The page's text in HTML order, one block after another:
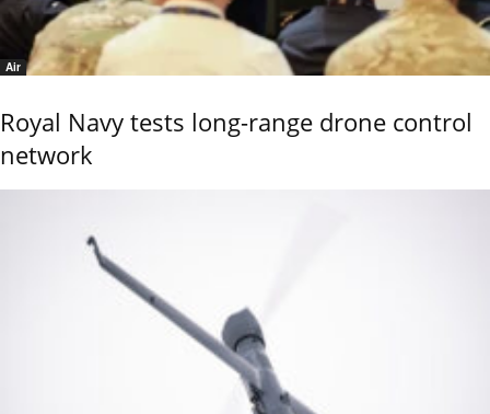
Air
Royal Navy tests long-range drone control
network